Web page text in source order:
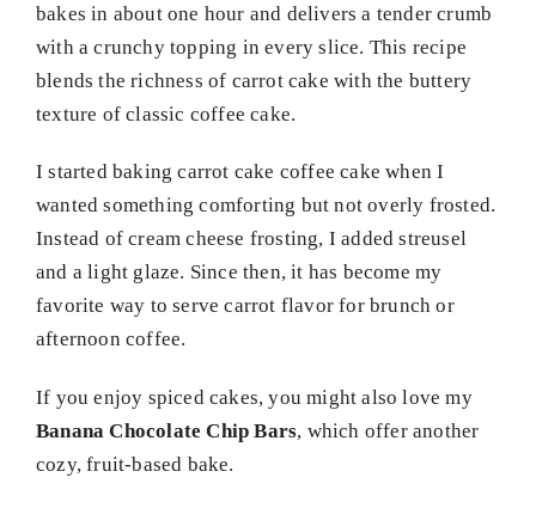
bakes in about one hour and delivers a tender crumb
with a crunchy topping in every slice. This recipe
blends the richness of carrot cake with the buttery
texture of classic coffee cake.
I started baking carrot cake coffee cake when I
wanted something comforting but not overly frosted.
Instead of cream cheese frosting, I added streusel
and a light glaze. Since then, it has become my
favorite way to serve carrot flavor for brunch or
afternoon coffee.
If you enjoy spiced cakes, you might also love my
Banana Chocolate Chip Bars, which offer another
cozy, fruit-based bake.